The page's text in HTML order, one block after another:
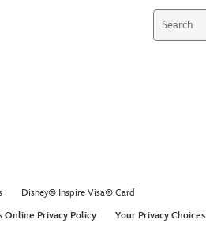
Disney® Inspire Visa® Card
Online Privacy Policy Your Privacy Choices